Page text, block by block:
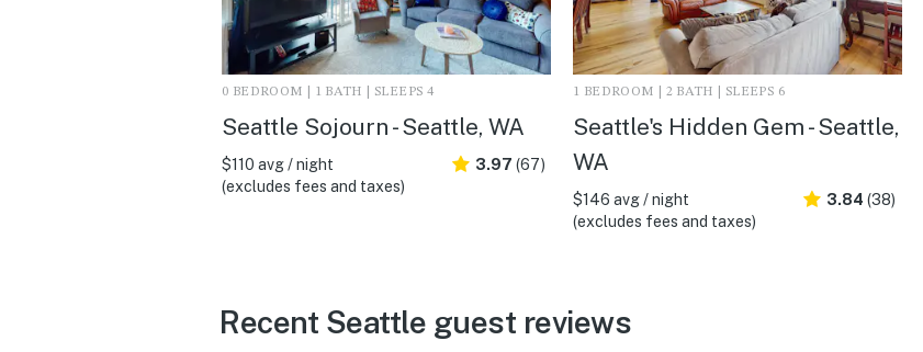
0 BEDROOM | 1 BATH | SLEEPS 4
Seattle Sojourn - Seattle, WA
$110 avg / night
(excludes fees and taxes)
3.97 (67)
1 BEDROOM | 2 BATH | SLEEPS 6
Seattle's Hidden Gem - Seattle,
WA
$146 avg / night
(excludes fees and taxes)
3.84 (38)
Recent Seattle guest reviews